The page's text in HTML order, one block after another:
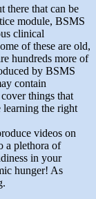
there that can be
module, BSMS
clinical
of these are old,
hundreds more of
by BSMS
contain
things that
learning the right
videos on
a plethora of
in your
hunger! As